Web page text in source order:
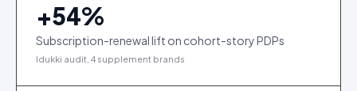
+54%
Subscription-renewal lift on cohort-story PDPs
Idukki audit, 4 supplement brands